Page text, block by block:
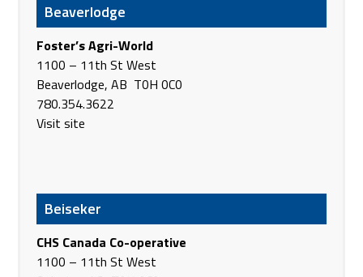
Agland
Hwy #29 East & Hwy #881 South
St.Paul AB T0A 3A0
Canada
Phone (780) 645-4437
https://www.agland.ca/
Lloydminster AB T9V 3A2
Canada
Phone(780) 875-4471
https://www.agland.ca/
Beaverlodge
Foster’s Agri-World
1100 – 11th St West
Beaverlodge, AB T0H 0C0
780.354.3622
Visit site
Beiseker
CHS Canada Co-operative
1100 – 11th St West